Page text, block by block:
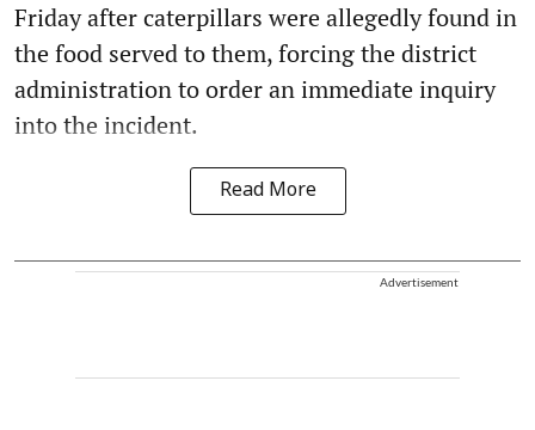
Friday after caterpillars were allegedly found in
the food served to them, forcing the district
administration to order an immediate inquiry
into the incident.
Read More
Advertisement